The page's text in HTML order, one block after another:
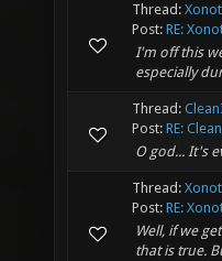
Thread:
Post: RE:
I'm off this
especially
Thread:
Post: RE:
O god... It's
Thread:
Post: RE:
Well, if we
that is true.